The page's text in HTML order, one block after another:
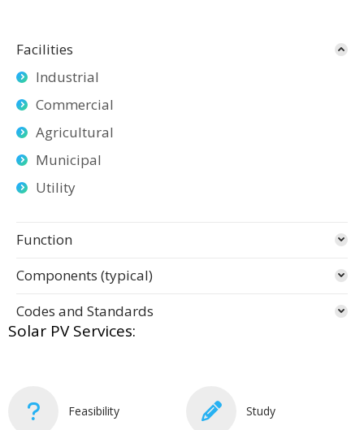
Facilities
Industrial
Commercial
Agricultural
Municipal
Utility
Function
Components (typical)
Codes and Standards
Solar PV Services:
Feasibility Study